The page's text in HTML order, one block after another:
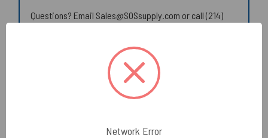
Questions? Email Sales@SOSsupply.com or call (214)
© 2026 SOS Supply. All rights reserved.
Network Error